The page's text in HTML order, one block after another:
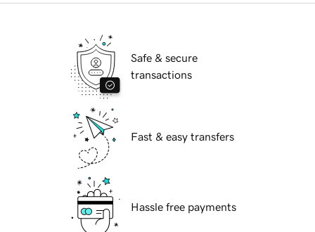
Safe & secure
transactions
Fast & easy transfers
Hassle free payments